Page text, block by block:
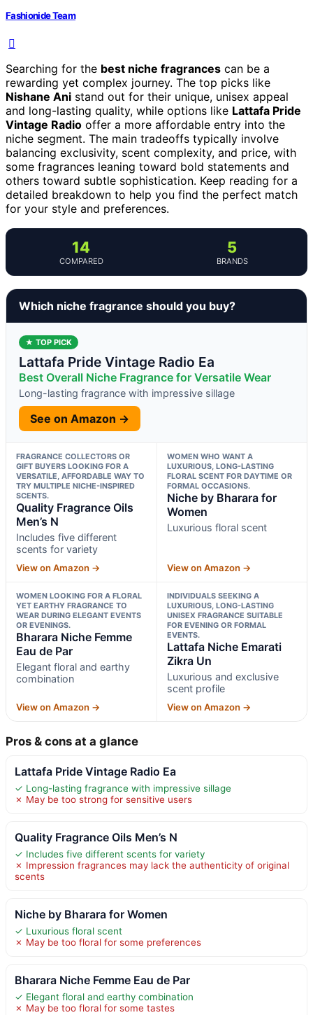
Fashionide Team
Searching for the best niche fragrances can be a
rewarding yet complex journey. The top picks like
Nishane Ani stand out for their unique, unisex appeal
and long-lasting quality, while options like Lattafa Pride
Vintage Radio offer a more affordable entry into the
niche segment. The main tradeoffs typically involve
balancing exclusivity, scent complexity, and price, with
some fragrances leaning toward bold statements and
others toward subtle sophistication. Keep reading for a
detailed breakdown to help you find the perfect match
for your style and preferences.
14
COMPARED
5
BRANDS
Which niche fragrance should you buy?
★ TOP PICK
Lattafa Pride Vintage Radio Ea
Best Overall Niche Fragrance for Versatile Wear
Long-lasting fragrance with impressive sillage
See on Amazon →
FRAGRANCE COLLECTORS OR
GIFT BUYERS LOOKING FOR A
VERSATILE, AFFORDABLE WAY TO
TRY MULTIPLE NICHE-INSPIRED
SCENTS.
Quality Fragrance Oils
Men’s N
Includes five different
scents for variety
View on Amazon →
WOMEN WHO WANT A
LUXURIOUS, LONG-LASTING
FLORAL SCENT FOR DAYTIME OR
FORMAL OCCASIONS.
Niche by Bharara for
Women
Luxurious floral scent
View on Amazon →
WOMEN LOOKING FOR A FLORAL
YET EARTHY FRAGRANCE TO
WEAR DURING ELEGANT EVENTS
OR EVENINGS.
Bharara Niche Femme
Eau de Par
Elegant floral and earthy
combination
View on Amazon →
INDIVIDUALS SEEKING A
LUXURIOUS, LONG-LASTING
UNISEX FRAGRANCE SUITABLE
FOR EVENING OR FORMAL
EVENTS.
Lattafa Niche Emarati
Zikra Un
Luxurious and exclusive
scent profile
View on Amazon →
Pros & cons at a glance
Lattafa Pride Vintage Radio Ea
✓ Long-lasting fragrance with impressive sillage
✗ May be too strong for sensitive users
Quality Fragrance Oils Men’s N
✓ Includes five different scents for variety
✗ Impression fragrances may lack the authenticity of original
scents
Niche by Bharara for Women
✓ Luxurious floral scent
✗ May be too floral for some preferences
Bharara Niche Femme Eau de Par
✓ Elegant floral and earthy combination
✗ May be too floral for some tastes